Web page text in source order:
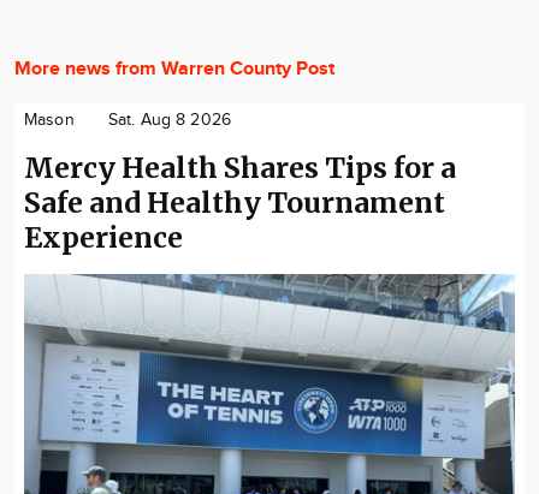
More news from Warren County Post
Mason Sat. Aug 8 2026
Mercy Health Shares Tips for a
Safe and Healthy Tournament
Experience